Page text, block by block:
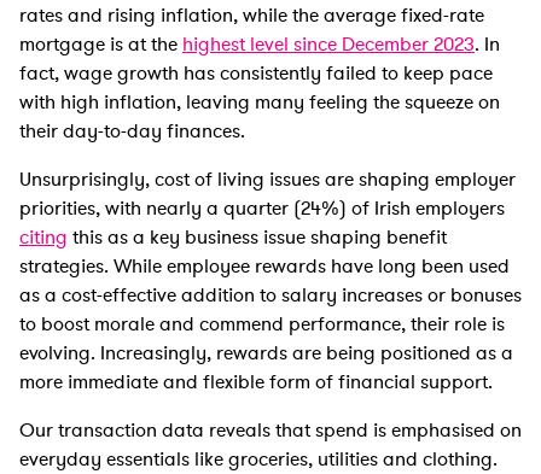
rates and rising inflation, while the average fixed-rate
mortgage is at the highest level since December 2023. In
fact, wage growth has consistently failed to keep pace
with high inflation, leaving many feeling the squeeze on
their day-to-day finances.
Unsurprisingly, cost of living issues are shaping employer
priorities, with nearly a quarter (24%) of Irish employers
citing this as a key business issue shaping benefit
strategies. While employee rewards have long been used
as a cost-effective addition to salary increases or bonuses
to boost morale and commend performance, their role is
evolving. Increasingly, rewards are being positioned as a
more immediate and flexible form of financial support.
Our transaction data reveals that spend is emphasised on
everyday essentials like groceries, utilities and clothing.